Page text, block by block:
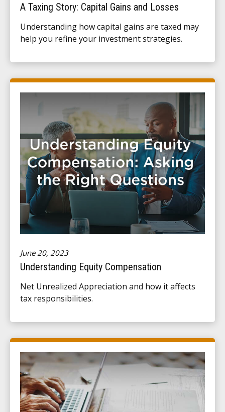
A Taxing Story: Capital Gains and Losses
Understanding how capital gains are taxed may
help you refine your investment strategies.
June 20, 2023
Understanding Equity Compensation
Net Unrealized Appreciation and how it affects
tax responsibilities.